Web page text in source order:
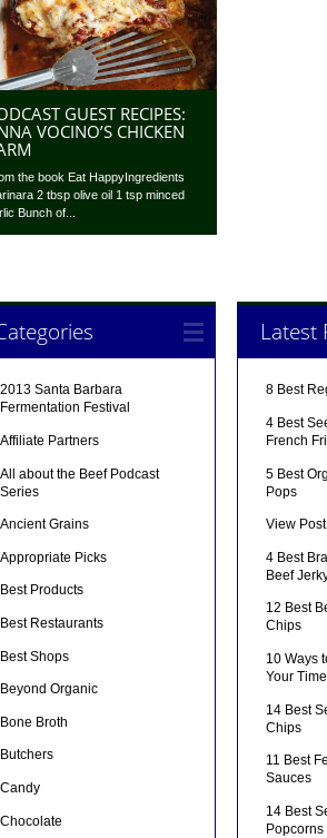
GUEST RECIPES:
VOCINO’S CHICKEN
the book Eat HappyIngredients
2 tbsp olive oil 1 tsp minced
Bunch of...
2013 Santa Barbara
Fermentation Festival
Affiliate Partners
All about the Beef Podcast
Series
Ancient Grains
Appropriate Picks
Best Products
Best Restaurants
Best Shops
Beyond Organic
Bone Broth
Butchers
Candy
Chocolate
Latest
8 Best
4 Best
French
5 Best
Pops
View Post
4 Best
Beef
12 Best
Chips
10 Ways
Your
14 Best
Chips
11 Best
Sauces
14 Best
Popcorns